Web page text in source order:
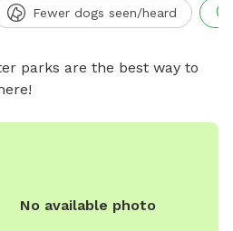
Fewer dogs seen/heard
parks are the best way to
No available photo